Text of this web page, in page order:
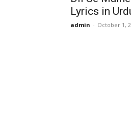
Lyrics in
admin - October 1,